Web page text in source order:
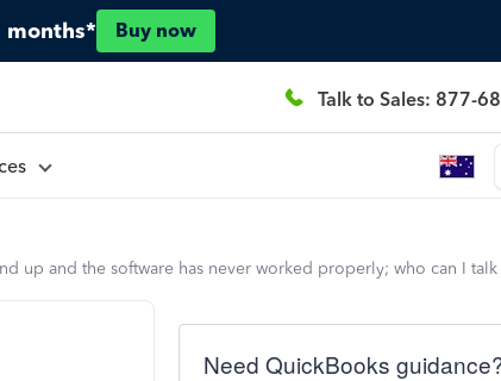
months* Buy now
Talk to Sales: 877-
up and the software has never worked properly; who can I talk
Need QuickBooks